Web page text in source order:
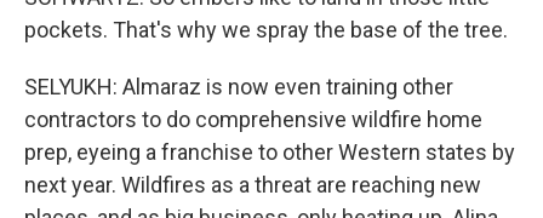
pockets. That's why we spray the base of the tree.
SELYUKH: Almaraz is now even training other
contractors to do comprehensive wildfire home
prep, eyeing a franchise to other Western states by
next year. Wildfires as a threat are reaching new